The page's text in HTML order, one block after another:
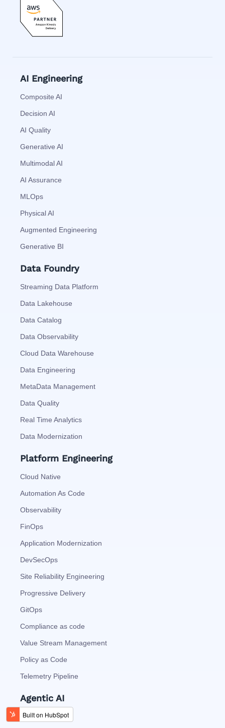
AI Engineering
Composite AI
Decision AI
AI Quality
Generative AI
Multimodal AI
AI Assurance
MLOps
Physical AI
Augmented Engineering
Generative BI
Data Foundry
Streaming Data Platform
Data Lakehouse
Data Catalog
Data Observability
Cloud Data Warehouse
Data Engineering
MetaData Management
Data Quality
Real Time Analytics
Data Modernization
Platform Engineering
Cloud Native
Automation As Code
Observability
FinOps
Application Modernization
DevSecOps
Site Reliability Engineering
Progressive Delivery
GitOps
Compliance as code
Value Stream Management
Policy as Code
Telemetry Pipeline
Agentic AI
Agentic Analytics